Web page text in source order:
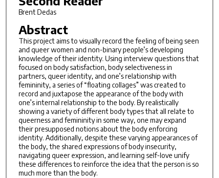
Brent Dedas
Abstract
This project aims to visually record the feeling of being seen
and queer women and non-binary people’s developing
knowledge of their identity. Using interview questions that
focused on body satisfaction, body selectiveness in
partners, queer identity, and one’s relationship with
femininity, a series of “floating collages” was created to
record and juxtapose the appearance of the body with
one’s internal relationship to the body. By realistically
showing a variety of different body types that all relate to
queerness and femininity in some way, one may expand
their presupposed notions about the body enforcing
identity. Additionally, despite these varying appearances of
the body, the shared expressions of body insecurity,
navigating queer expression, and learning self-love unify
these differences to reinforce the idea that the person is so
much more than the body.